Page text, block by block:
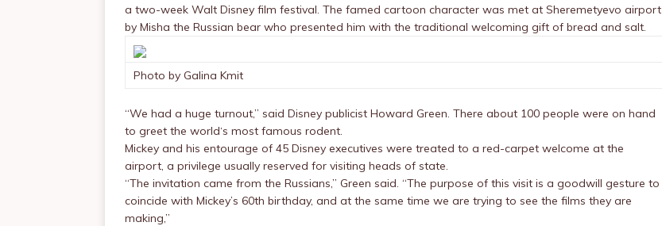
a two-week Walt Disney film festival. The famed cartoon character was met at Sheremetyevo airport
by Misha the Russian bear who presented him with the traditional welcoming gift of bread and salt.
Photo by Galina Kmit
“We had a huge turnout,” said Disney publicist Howard Green. There about 100 people were on hand
to greet the world‘s most famous rodent.
Mickey and his entourage of 45 Disney executives were treated to a red-carpet welcome at the
airport, a privilege usually reserved for visiting heads of state.
“The invitation came from the Russians,” Green said. “The purpose of this visit is a goodwill gesture to
coincide with Mickey’s 60th birthday, and at the same time we are trying to see the films they are
making,”